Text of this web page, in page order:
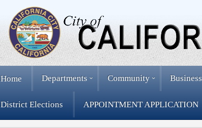
Home Departments Community Business
District Elections APPOINTMENT APPLICATION